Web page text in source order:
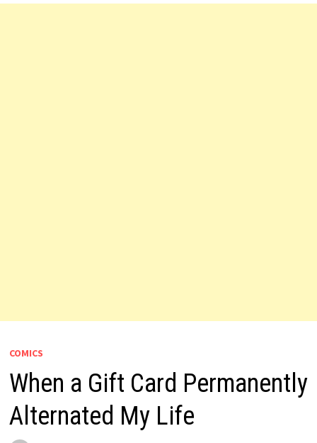
COMICS
When a Gift Card Permanently
Alternated My Life